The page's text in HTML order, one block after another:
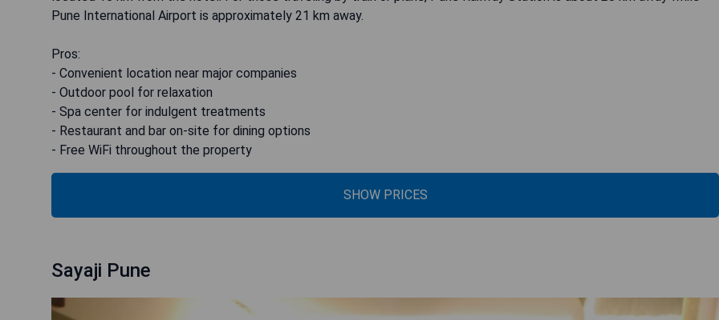
Pune International Airport is approximately 21 km away.
Pros:
- Convenient location near major companies
- Outdoor pool for relaxation
- Spa center for indulgent treatments
- Restaurant and bar on-site for dining options
- Free WiFi throughout the property
SHOW PRICES
Sayaji Pune